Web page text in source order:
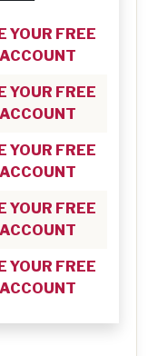
YOUR FREE
YOUR FREE
YOUR FREE
YOUR FREE
YOUR FREE